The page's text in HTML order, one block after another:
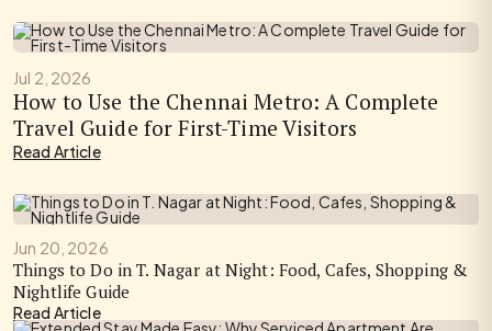
Jul 2, 2026
How to Use the Chennai Metro: A Complete
Travel Guide for First-Time Visitors
Read Article
Jun 20, 2026
Things to Do in T. Nagar at Night: Food, Cafes, Shopping &
Nightlife Guide
Read Article